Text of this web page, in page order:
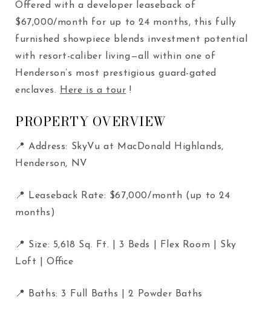
Offered with a developer leaseback of
$67,000/month for up to 24 months, this fully
furnished showpiece blends investment potential
with resort-caliber living—all within one of
Henderson’s most prestigious guard-gated
enclaves.
Here is a tour !
PROPERTY OVERVIEW
📍 Address: SkyVu at MacDonald Highlands,
Henderson, NV
📍 Leaseback Rate: $67,000/month (up to 24
months)
📍 Size: 5,618 Sq. Ft. | 3 Beds | Flex Room | Sky
Loft | Office
📍 Baths: 3 Full Baths | 2 Powder Baths